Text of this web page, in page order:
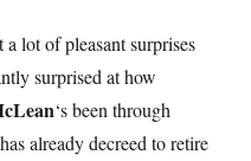
lot of pleasant surprises
surprised at how
‘s been through
already decreed to retire